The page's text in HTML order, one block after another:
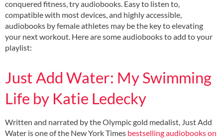
conquered fitness, try audiobooks. Easy to listen to,
compatible with most devices, and highly accessible,
audiobooks by female athletes may be the key to elevating
your next workout. Here are some audiobooks to add to your
playlist:
Just Add Water: My Swimming
Life by Katie Ledecky
Written and narrated by the Olympic gold medalist, Just Add
Water is one of the New York Times bestselling audiobooks on